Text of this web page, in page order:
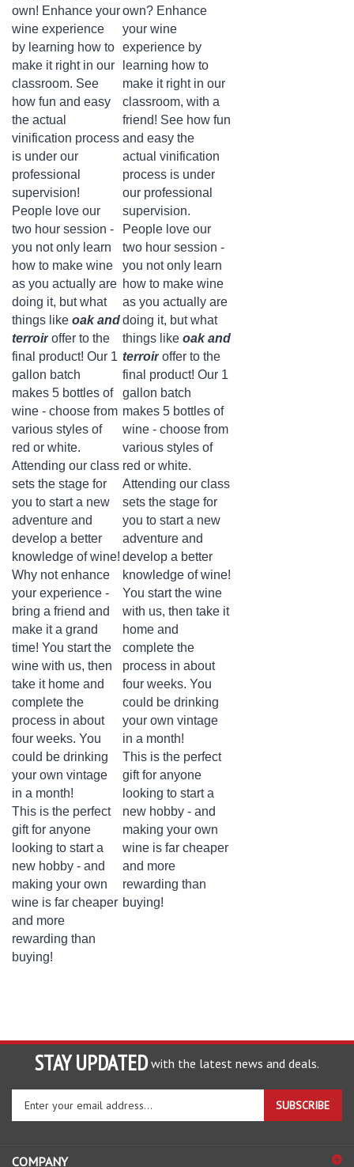
wine experience
by learning how to
make it right in our
classroom. See
how fun and easy
the actual
vinification process
is under our
professional
supervision!
People love our
two hour session -
you not only learn
how to make wine
as you actually are
doing it, but what
things likeoak and
terroir offer to the
final product! Our 1
gallon batch
makes 5 bottles of
wine - choose from
various styles of
red or white.
Attending our class
sets the stage for
you to start a new
adventure and
develop a better
knowledge of wine!
Why not enhance
your experience -
bring a friend and
make it a grand
time! You start the
wine with us, then
take it home and
complete the
process in about
four weeks. You
could be drinking
your own vintage
in a month!
This is the perfect
gift for anyone
looking to start a
new hobby - and
making your own
wine is far cheaper
and more
rewarding than
buying!
your wine
experience by
learning how to
make it right in our
classroom, with a
friend! See how fun
and easy the
actual vinification
process is under
our professional
supervision.
People love our
two hour session -
you not only learn
how to make wine
as you actually are
doing it, but what
things likeoak and
terroir offer to the
final product! Our 1
gallon batch
makes 5 bottles of
wine - choose from
various styles of
red or white.
Attending our class
sets the stage for
you to start a new
adventure and
develop a better
knowledge of wine!
You start the wine
with us, then take it
home and
complete the
process in about
four weeks. You
could be drinking
your own vintage
in a month!
This is the perfect
gift for anyone
looking to start a
new hobby - and
making your own
wine is far cheaper
and more
rewarding than
buying!
STAY UPDATED with the latest news and deals.
your
email
SUBSCRIBE